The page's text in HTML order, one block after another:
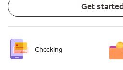
Get
Checking